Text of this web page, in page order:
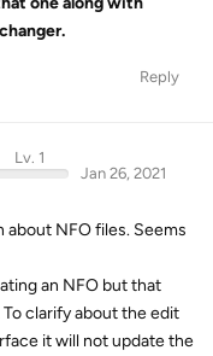
Reply
Lv. 1
Jan 26, 2021
about NFO files. Seems
an NFO but that
clarify about the edit
it will not update the